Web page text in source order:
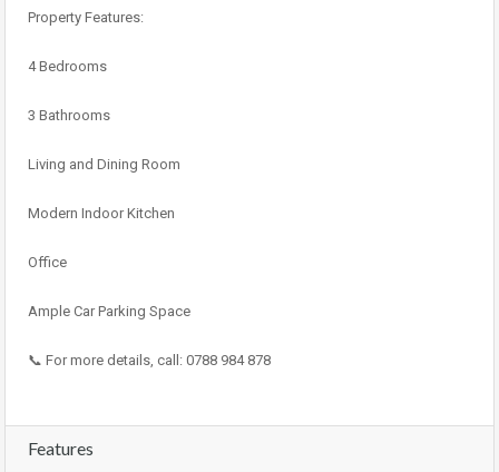
Property Features:
4 Bedrooms
3 Bathrooms
Living and Dining Room
Modern Indoor Kitchen
Office
Ample Car Parking Space
📞 For more details, call: 0788 984 878
Features